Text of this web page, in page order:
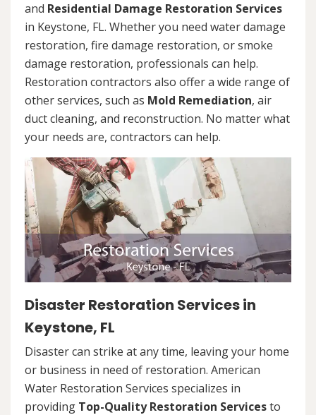
and Residential Damage Restoration Services
in Keystone, FL. Whether you need water damage
restoration, fire damage restoration, or smoke
damage restoration, professionals can help.
Restoration contractors also offer a wide range of
other services, such as Mold Remediation, air
duct cleaning, and reconstruction. No matter what
your needs are, contractors can help.
Disaster Restoration Services in
Keystone, FL
Disaster can strike at any time, leaving your home
or business in need of restoration. American
Water Restoration Services specializes in
providing Top-Quality Restoration Servicesto